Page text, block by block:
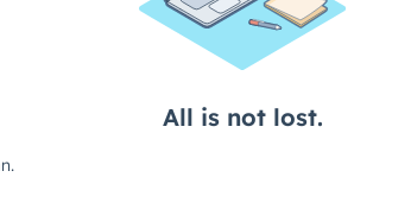
All is not lost.